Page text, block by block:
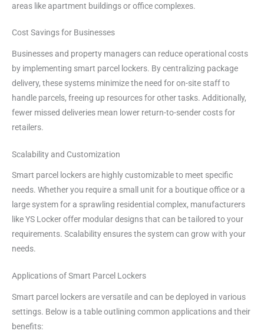
areas like apartment buildings or office complexes.
Cost Savings for Businesses
Businesses and property managers can reduce operational costs
by implementing smart parcel lockers. By centralizing package
delivery, these systems minimize the need for on-site staff to
handle parcels, freeing up resources for other tasks. Additionally,
fewer missed deliveries mean lower return-to-sender costs for
retailers.
Scalability and Customization
Smart parcel lockers are highly customizable to meet specific
needs. Whether you require a small unit for a boutique office or a
large system for a sprawling residential complex, manufacturers
like YS Locker offer modular designs that can be tailored to your
requirements. Scalability ensures the system can grow with your
needs.
Applications of Smart Parcel Lockers
Smart parcel lockers are versatile and can be deployed in various
settings. Below is a table outlining common applications and their
benefits: